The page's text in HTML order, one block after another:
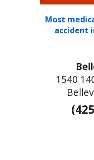
Most
accident
1540